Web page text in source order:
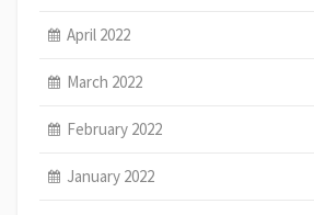
April 2022
March 2022
February 2022
January 2022